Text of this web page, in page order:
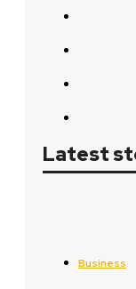
Latest
Business